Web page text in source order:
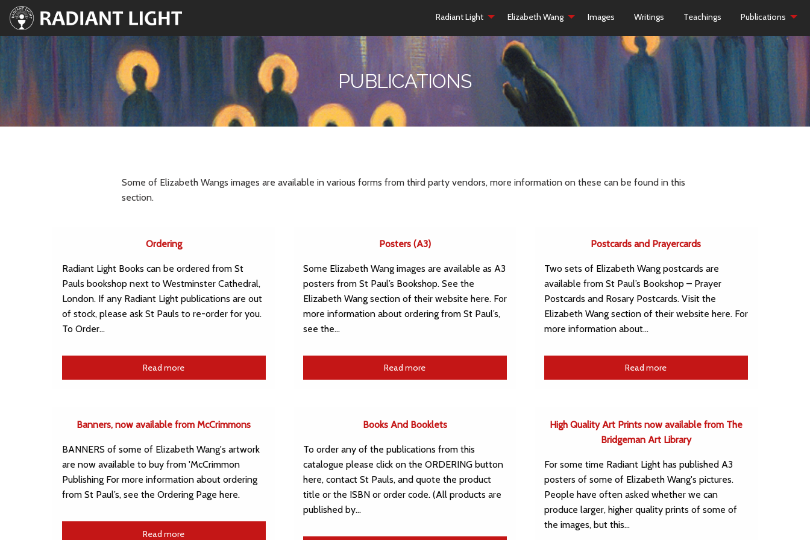
Radiant Light Elizabeth Wang Images Writings Teachings Publications
PUBLICATIONS
Some of Elizabeth Wangs images are available in various forms from third party vendors, more information on these can be found in this
section.
Ordering
Radiant Light Books can be ordered from St
Pauls bookshop next to Westminster Cathedral,
London. If any Radiant Light publications are out
of stock, please ask St Pauls to re-order for you.
To Order…
Read more
Posters (A3)
Some Elizabeth Wang images are available as A3
posters from St Paul’s Bookshop. See the
Elizabeth Wang section of their website here. For
more information about ordering from St Paul’s,
see the…
Read more
Postcards and Prayercards
Two sets of Elizabeth Wang postcards are
available from St Paul’s Bookshop – Prayer
Postcards and Rosary Postcards. Visit the
Elizabeth Wang section of their website here. For
more information about…
Read more
Banners, now available from McCrimmons
BANNERS of some of Elizabeth Wang's artwork
are now available to buy from 'McCrimmon
Publishing For more information about ordering
from St Paul’s, see the Ordering Page here.
Read more
Books And Booklets
To order any of the publications from this
catalogue please click on the ORDERING button
here, contact St Pauls, and quote the product
title or the ISBN or order code. (All products are
published by…
High Quality Art Prints now available from The
Bridgeman Art Library
For some time Radiant Light has published A3
posters of some of Elizabeth Wang's pictures.
People have often asked whether we can
produce larger, higher quality prints of some of
the images, but this…